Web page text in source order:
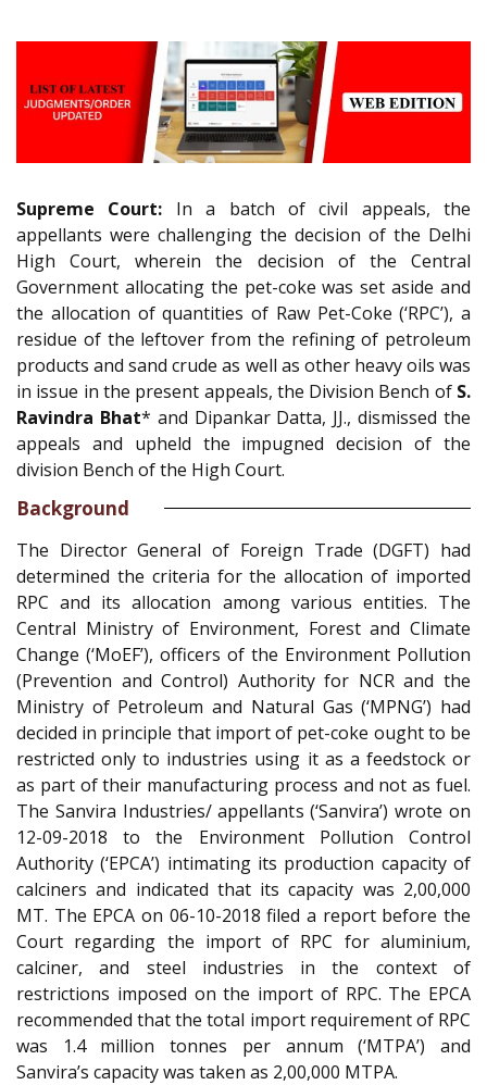
Supreme Court: In a batch of civil appeals, the
appellants were challenging the decision of the Delhi
High Court, wherein the decision of the Central
Government allocating the pet-coke was set aside and
the allocation of quantities of Raw Pet-Coke (‘RPC’), a
residue of the leftover from the refining of petroleum
products and sand crude as well as other heavy oils was
in issue in the present appeals, the Division Bench of S.
Ravindra Bhat* and Dipankar Datta, JJ., dismissed the
appeals and upheld the impugned decision of the
division Bench of the High Court.
Background
The Director General of Foreign Trade (DGFT) had
determined the criteria for the allocation of imported
RPC and its allocation among various entities. The
Central Ministry of Environment, Forest and Climate
Change (‘MoEF’), officers of the Environment Pollution
(Prevention and Control) Authority for NCR and the
Ministry of Petroleum and Natural Gas (‘MPNG’) had
decided in principle that import of pet-coke ought to be
restricted only to industries using it as a feedstock or
as part of their manufacturing process and not as fuel.
The Sanvira Industries/ appellants (‘Sanvira’) wrote on
12-09-2018 to the Environment Pollution Control
Authority (‘EPCA’) intimating its production capacity of
calciners and indicated that its capacity was 2,00,000
MT. The EPCA on 06-10-2018 filed a report before the
Court regarding the import of RPC for aluminium,
calciner, and steel industries in the context of
restrictions imposed on the import of RPC. The EPCA
recommended that the total import requirement of RPC
was 1.4 million tonnes per annum (‘MTPA’) and
Sanvira’s capacity was taken as 2,00,000 MTPA.